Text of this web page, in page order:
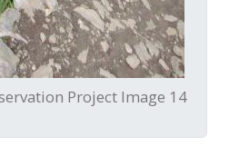
Project Image 14